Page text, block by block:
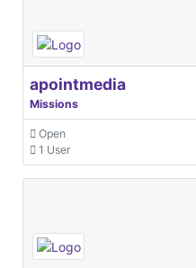
apointmedia
Missions
Open
1 User